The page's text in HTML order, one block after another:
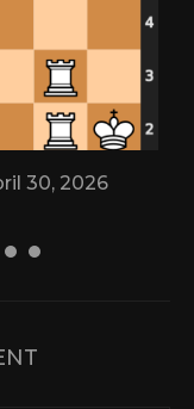
30, 2026